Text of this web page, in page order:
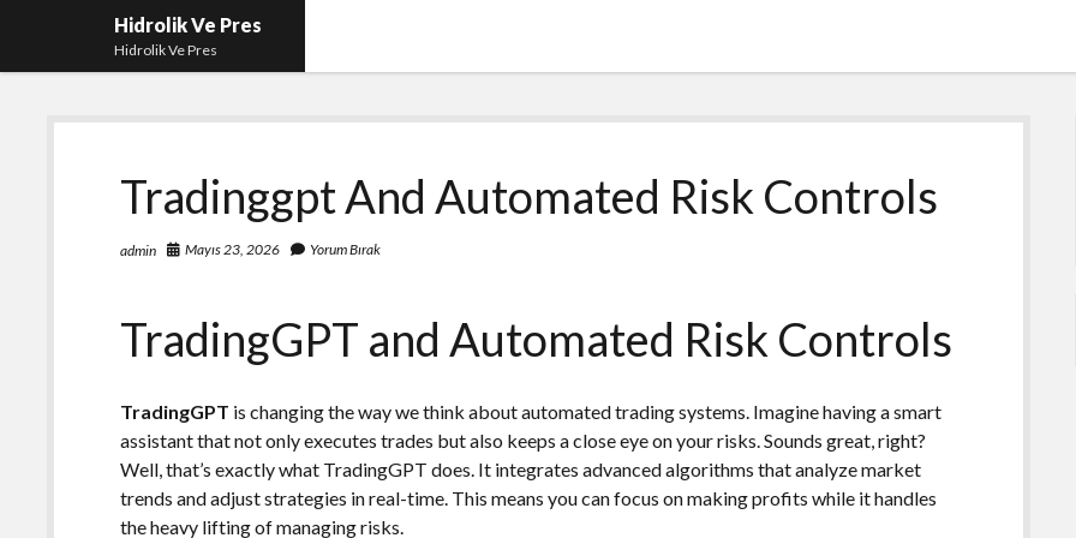
Hidrolik Ve Pres
Hidrolik Ve Pres
Tradinggpt And Automated Risk Controls
admin Mayıs 23, 2026 Yorum Bırak
TradingGPT and Automated Risk Controls
TradingGPT is changing the way we think about automated trading systems. Imagine having a smart
assistant that not only executes trades but also keeps a close eye on your risks. Sounds great, right?
Well, that’s exactly what TradingGPT does. It integrates advanced algorithms that analyze market
trends and adjust strategies in real-time. This means you can focus on making profits while it handles
the heavy lifting of managing risks.